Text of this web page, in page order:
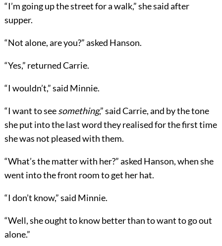
“I’m going up the street for a walk,” she said after
supper.
“Not alone, are you?” asked Hanson.
“Yes,” returned Carrie.
“I wouldn’t,” said Minnie.
“I want to seesomething,” said Carrie, and by the tone
she put into the last word they realised for the first time
she was not pleased with them.
“What’s the matter with her?” asked Hanson, when she
went into the front room to get her hat.
“I don’t know,” said Minnie.
“Well, she ought to know better than to want to go out
alone.”